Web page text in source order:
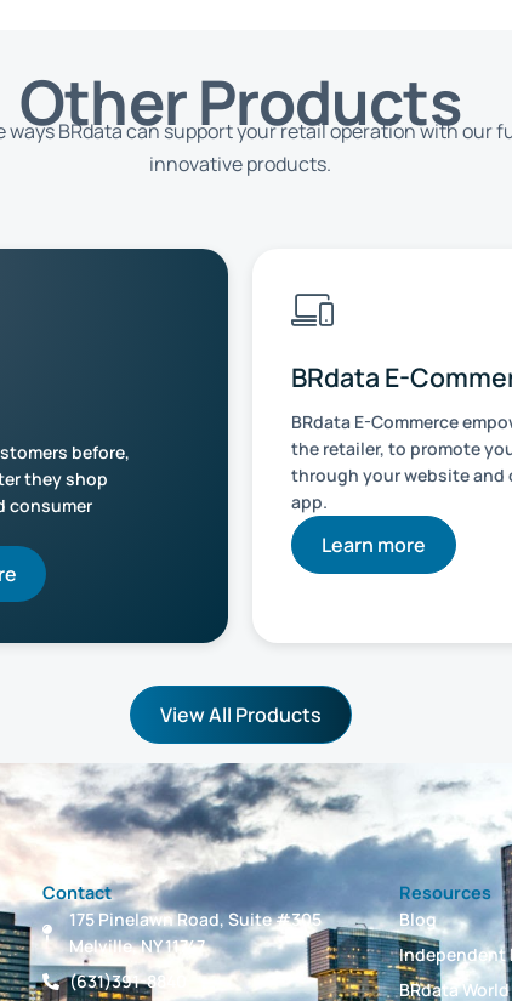
Other Products
ways BRdata can support your retail operation with our
innovative products.
before,
they shop
consumer
BRdata E-
BRdata E-Commerce
the retailer, to promote
through your website and
app.
Learn more
View All Products
Contact
175 Pinelawn Road, Suite #305
Melville, NY 11747
(631)391-8840
Resources
Blog
BRdata World